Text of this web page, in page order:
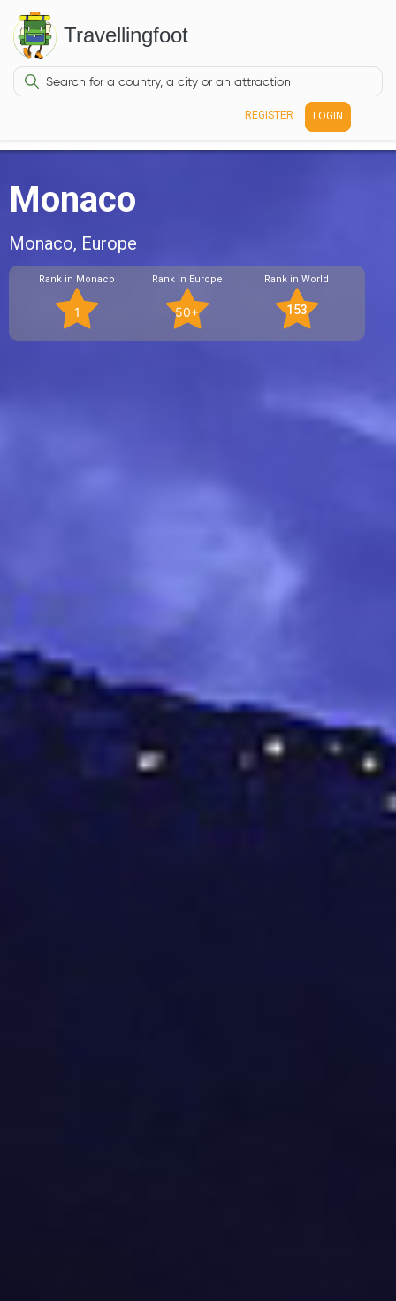
Travellingfoot
REGISTER LOGIN
Monaco
Monaco, Europe
Rank in Monaco
1
Rank in Europe
50+
Rank in World
153